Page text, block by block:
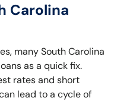
Carolina
many South Carolina
as a quick fix.
rates and short
lead to a cycle of